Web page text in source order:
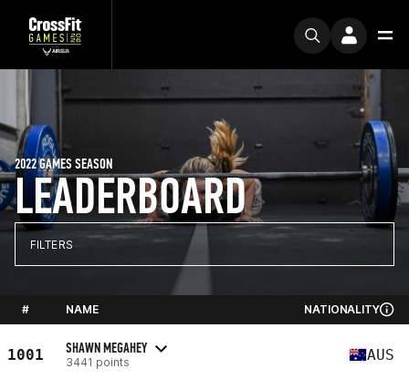
LEADERBOARD
2022 GAMES SEASON
FILTERS
# NAME NATIONALITY
1001 SHAWN MEGAHEY
3441 points AUS